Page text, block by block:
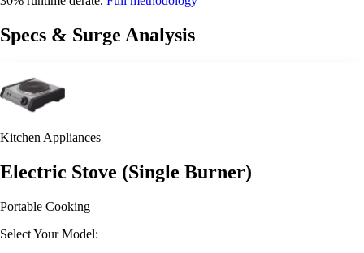
Specs & Surge Analysis
Kitchen Appliances
Electric Stove (Single Burner)
Portable Cooking
Select Your Model: